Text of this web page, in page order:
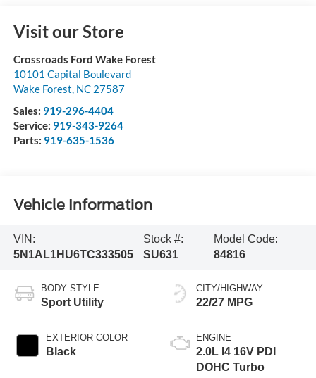
Visit our Store
Crossroads Ford Wake Forest
10101 Capital Boulevard
Wake Forest, NC 27587
Sales: 919-296-4404
Service: 919-343-9264
Parts: 919-635-1536
Vehicle Information
VIN:
5N1AL1HU6TC333505
Stock #:
SU631
Model Code:
84816
BODY STYLE
Sport Utility
EXTERIOR COLOR
Black
CITY/HIGHWAY
22/27 MPG
ENGINE
2.0L I4 16V PDI
DOHC Turbo